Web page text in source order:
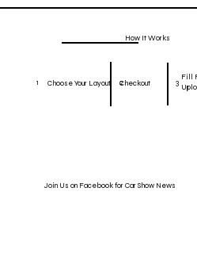
Choose Your Layout Checkout
Fill
1 2 3
How It Works
Join Us on Facebook for Car Show News